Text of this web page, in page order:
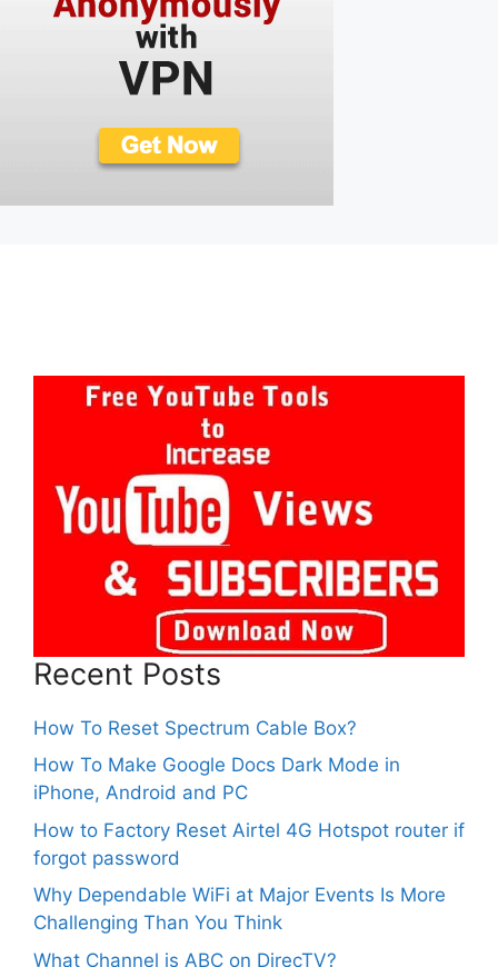
Recent Posts
How To Reset Spectrum Cable Box?
How To Make Google Docs Dark Mode in
iPhone, Android and PC
How to Factory Reset Airtel 4G Hotspot router if
forgot password
Why Dependable WiFi at Major Events Is More
Challenging Than You Think
What Channel is ABC on DirecTV?